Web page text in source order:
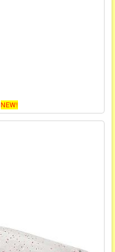
NEW!